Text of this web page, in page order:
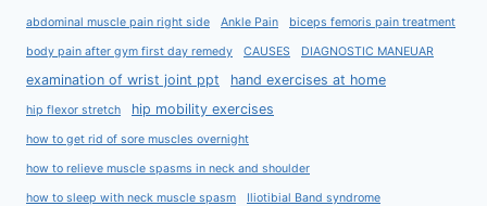
abdominal muscle pain right side Ankle Pain biceps femoris pain treatment
body pain after gym first day remedy CAUSES DIAGNOSTIC MANEUAR
examination of wrist joint ppt hand exercises at home
hip flexor stretch hip mobility exercises
how to get rid of sore muscles overnight
how to relieve muscle spasms in neck and shoulder
how to sleep with neck muscle spasm Iliotibial Band syndrome